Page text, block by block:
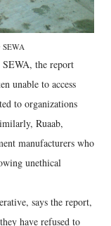
SEWA
the report
unable to access
to organizations
Ruaab,
manufacturers who
unethical
says the report,
have refused to